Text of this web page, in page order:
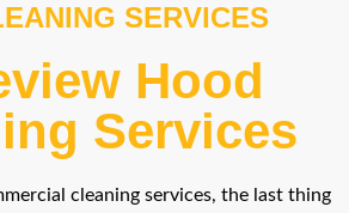
SERVICES
Hood
Services
cleaning services, the last thing